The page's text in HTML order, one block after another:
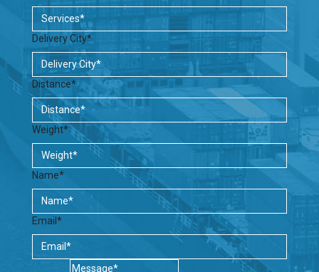
Delivery City*
Distance*
Weight*
Name*
Email*